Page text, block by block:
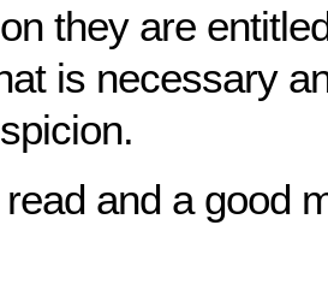
they are
is necessary
read and a good